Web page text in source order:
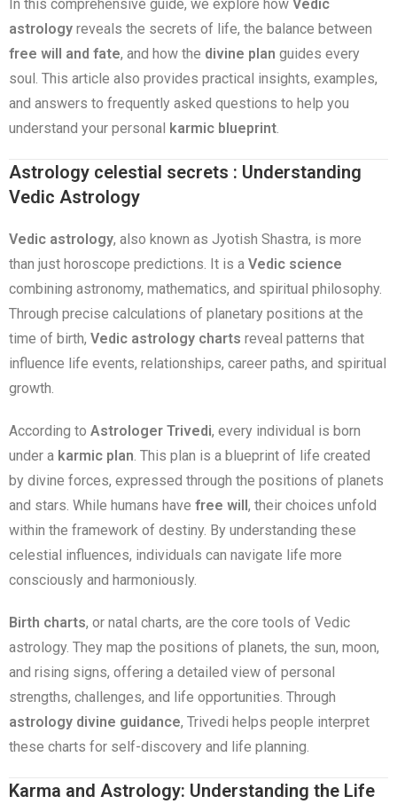
In this comprehensive guide, we explore how Vedic
astrology reveals the secrets of life, the balance between
free will and fate, and how the divine plan guides every
soul. This article also provides practical insights, examples,
and answers to frequently asked questions to help you
understand your personal karmic blueprint.
Astrology celestial secrets : Understanding
Vedic Astrology
Vedic astrology, also known as Jyotish Shastra, is more
than just horoscope predictions. It is a Vedic science
combining astronomy, mathematics, and spiritual philosophy.
Through precise calculations of planetary positions at the
time of birth, Vedic astrology charts reveal patterns that
influence life events, relationships, career paths, and spiritual
growth.
According to Astrologer Trivedi, every individual is born
under a karmic plan. This plan is a blueprint of life created
by divine forces, expressed through the positions of planets
and stars. While humans have free will , their choices unfold
within the framework of destiny. By understanding these
celestial influences, individuals can navigate life more
consciously and harmoniously.
Birth charts, or natal charts, are the core tools of Vedic
astrology. They map the positions of planets, the sun, moon,
and rising signs, offering a detailed view of personal
strengths, challenges, and life opportunities. Through
astrology divine guidance, Trivedi helps people interpret
these charts for self-discovery and life planning.
Karma and Astrology: Understanding the Life